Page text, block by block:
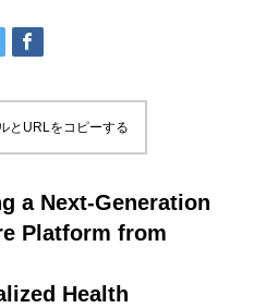
とURLをコピーする
a Next-Generation
Platform from
Health